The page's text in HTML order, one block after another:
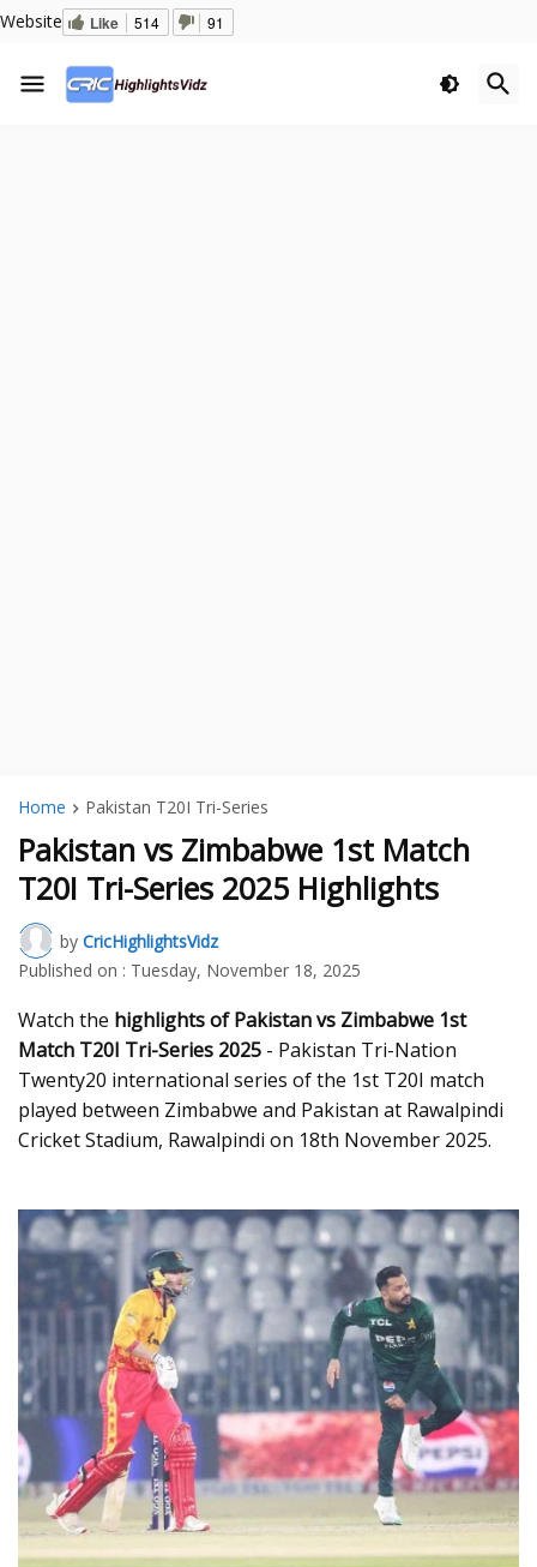
Website Like 514 91
Home Pakistan T20I Tri-Series
Pakistan vs Zimbabwe 1st Match
T20I Tri-Series 2025 Highlights
by CricHighlightsVidz
Published on : Tuesday, November 18, 2025
Watch the highlights of Pakistan vs Zimbabwe 1st
Match T20I Tri-Series 2025 - Pakistan Tri-Nation
Twenty20 international series of the 1st T20I match
played between Zimbabwe and Pakistan at Rawalpindi
Cricket Stadium, Rawalpindi on 18th November 2025.